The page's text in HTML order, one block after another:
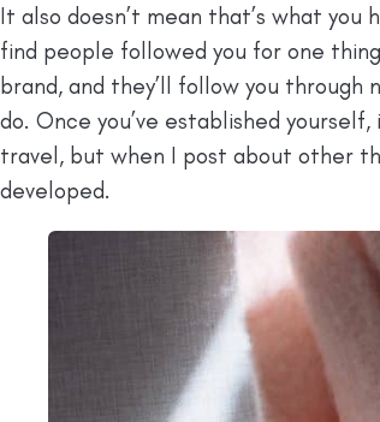
It also doesn’t mean that’s what you
find people followed you for one
brand, and they’ll follow you through
do. Once you’ve established
travel, but when I post about other
developed.